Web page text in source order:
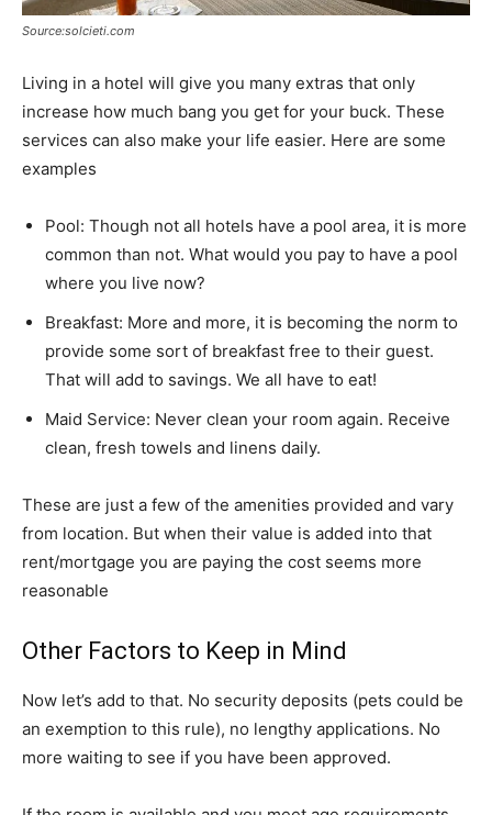
Source:solcieti.com
Living in a hotel will give you many extras that only
increase how much bang you get for your buck. These
services can also make your life easier. Here are some
examples
Pool: Though not all hotels have a pool area, it is more
common than not. What would you pay to have a pool
where you live now?
Breakfast: More and more, it is becoming the norm to
provide some sort of breakfast free to their guest.
That will add to savings. We all have to eat!
Maid Service: Never clean your room again. Receive
clean, fresh towels and linens daily.
These are just a few of the amenities provided and vary
from location. But when their value is added into that
rent/mortgage you are paying the cost seems more
reasonable
Other Factors to Keep in Mind
Now let’s add to that. No security deposits (pets could be
an exemption to this rule), no lengthy applications. No
more waiting to see if you have been approved.